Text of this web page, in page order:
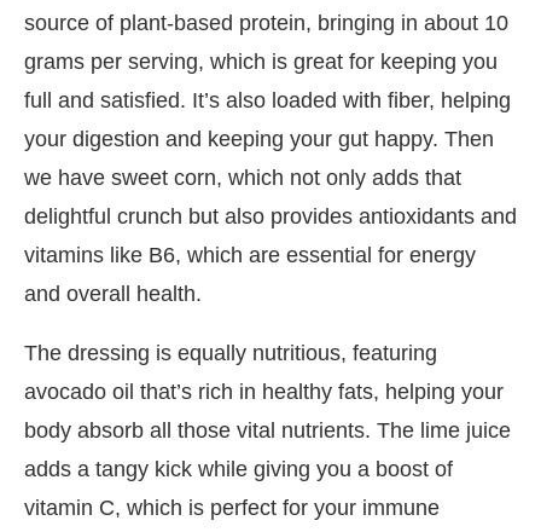
source of plant-based protein, bringing in about 10
grams per serving, which is great for keeping you
full and satisfied. It’s also loaded with fiber, helping
your digestion and keeping your gut happy. Then
we have sweet corn, which not only adds that
delightful crunch but also provides antioxidants and
vitamins like B6, which are essential for energy
and overall health.
The dressing is equally nutritious, featuring
avocado oil that’s rich in healthy fats, helping your
body absorb all those vital nutrients. The lime juice
adds a tangy kick while giving you a boost of
vitamin C, which is perfect for your immune